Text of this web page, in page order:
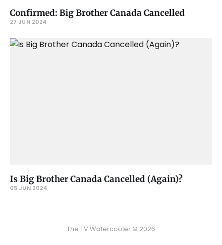
Confirmed: Big Brother Canada Cancelled
27 JUN 2024
Is Big Brother Canada Cancelled (Again)?
05 JUN 2024
The TV Watercooler © 2026